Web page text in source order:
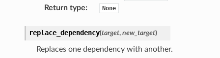
Return type: None
replace_dependency(target, new_target)
Replaces one dependency with another.